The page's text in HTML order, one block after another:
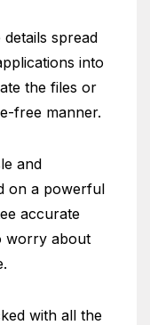
spread
into
the files or
free manner.
and
on a powerful
accurate
worry about
with all the